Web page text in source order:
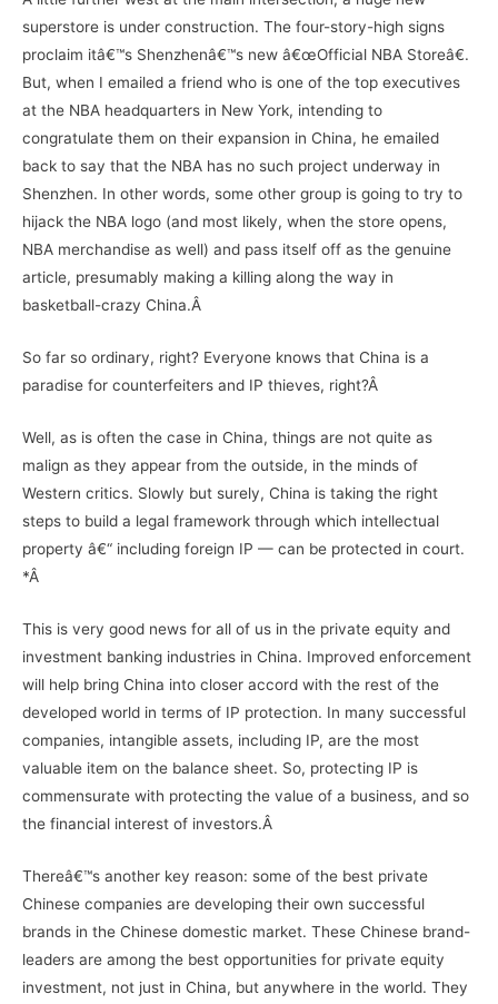
superstore is under construction. The four-story-high signs
proclaim itâ€™s Shenzhenâ€™s new â€œOfficial NBA Storeâ€.
But, when I emailed a friend who is one of the top executives
at the NBA headquarters in New York, intending to
congratulate them on their expansion in China, he emailed
back to say that the NBA has no such project underway in
Shenzhen. In other words, some other group is going to try to
hijack the NBA logo (and most likely, when the store opens,
NBA merchandise as well) and pass itself off as the genuine
article, presumably making a killing along the way in
basketball-crazy China.Â
So far so ordinary, right? Everyone knows that China is a
paradise for counterfeiters and IP thieves, right?Â
Well, as is often the case in China, things are not quite as
malign as they appear from the outside, in the minds of
Western critics. Slowly but surely, China is taking the right
steps to build a legal framework through which intellectual
property â€“ including foreign IP — can be protected in court.
*Â
This is very good news for all of us in the private equity and
investment banking industries in China. Improved enforcement
will help bring China into closer accord with the rest of the
developed world in terms of IP protection. In many successful
companies, intangible assets, including IP, are the most
valuable item on the balance sheet. So, protecting IP is
commensurate with protecting the value of a business, and so
the financial interest of investors.Â
Thereâ€™s another key reason: some of the best private
Chinese companies are developing their own successful
brands in the Chinese domestic market. These Chinese brand-
leaders are among the best opportunities for private equity
investment, not just in China, but anywhere in the world. They